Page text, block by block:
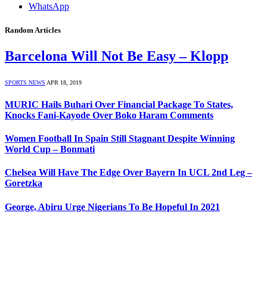
WhatsApp
Random Articles
Barcelona Will Not Be Easy – Klopp
SPORTS NEWS APR 18, 2019
MURIC Hails Buhari Over Financial Package To States,
Knocks Fani-Kayode Over Boko Haram Comments
Women Football In Spain Still Stagnant Despite Winning
World Cup – Bonmati
Chelsea Will Have The Edge Over Bayern In UCL 2nd Leg –
Goretzka
George, Abiru Urge Nigerians To Be Hopeful In 2021